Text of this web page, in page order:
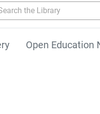
the Library
Open Education